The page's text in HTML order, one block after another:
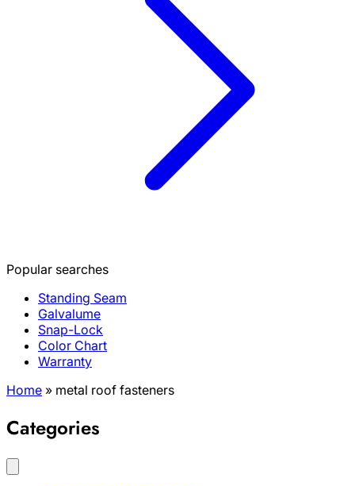
Popular searches
Standing Seam
Galvalume
Snap-Lock
Color Chart
Warranty
Home » metal roof fasteners
Categories